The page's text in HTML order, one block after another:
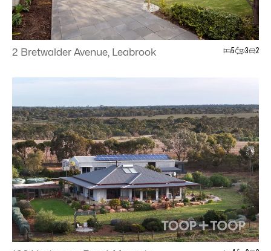
2 Bretwalder Avenue, Leabrook 5 3 2